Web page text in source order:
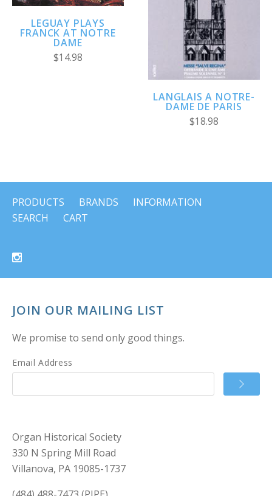
LEGUAY PLAYS
FRANCK AT NOTRE
DAME
$14.98
LANGLAIS A NOTRE-
DAME DE PARIS
$18.98
PRODUCTS BRANDS
INFORMATION
SEARCH
CART
JOIN OUR MAILING LIST
We promise to send only good things.
Email Address
Organ Historical Society
330 N Spring Mill Road
Villanova, PA 19085-1737